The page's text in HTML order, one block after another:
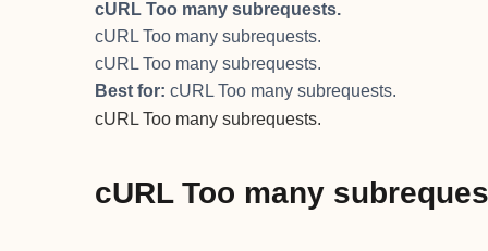
cURL Too many subrequests.
cURL Too many subrequests.
cURL Too many subrequests.
Best for: cURL Too many subrequests.
cURL Too many subrequests.
cURL Too many